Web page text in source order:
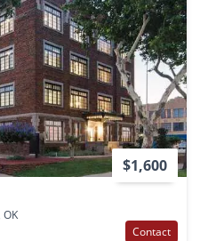
$1,600
Contact